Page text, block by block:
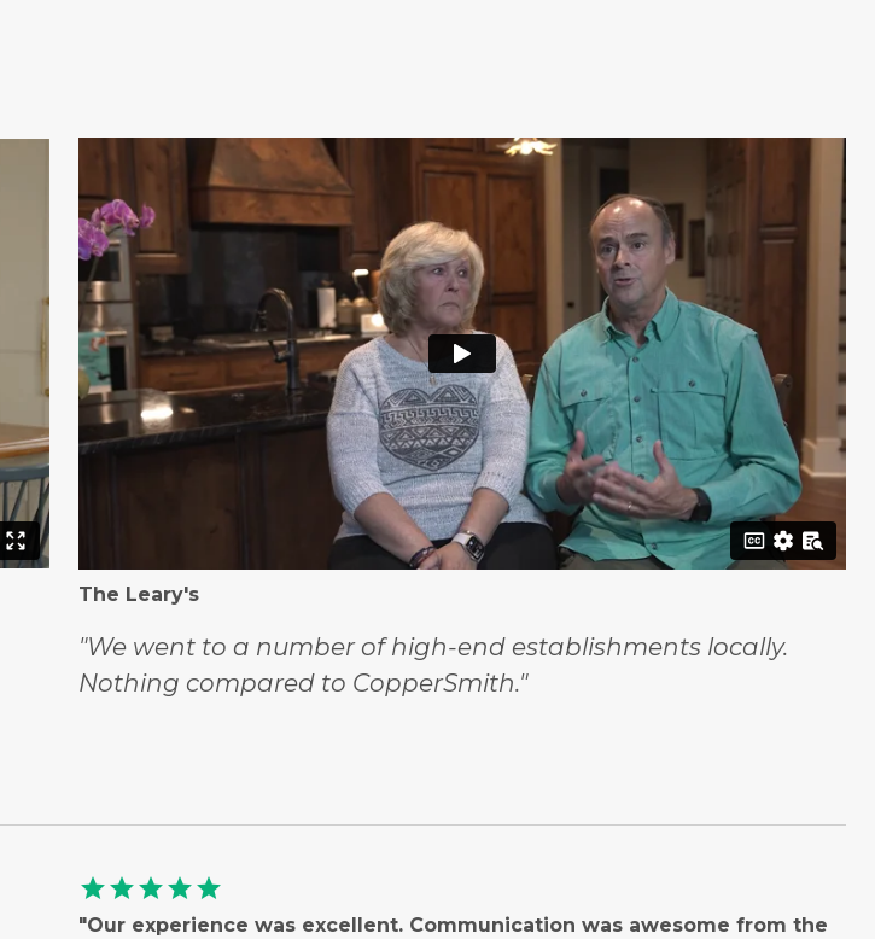
The Leary's
"We went to a number of high-end establishments locally.
Nothing compared to CopperSmith."
starstarstarstarstar
"Our experience was excellent. Communication was awesome from the